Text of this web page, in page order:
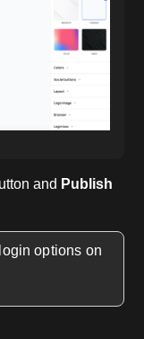
and Publish
options on